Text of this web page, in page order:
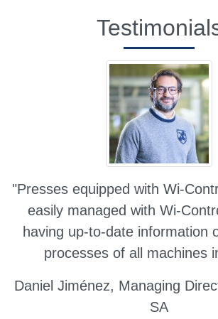
"Presses equipped with Wi-
easily managed with Wi-
having up-to-date information
processes of all machines
Daniel Jiménez, Managing
SA